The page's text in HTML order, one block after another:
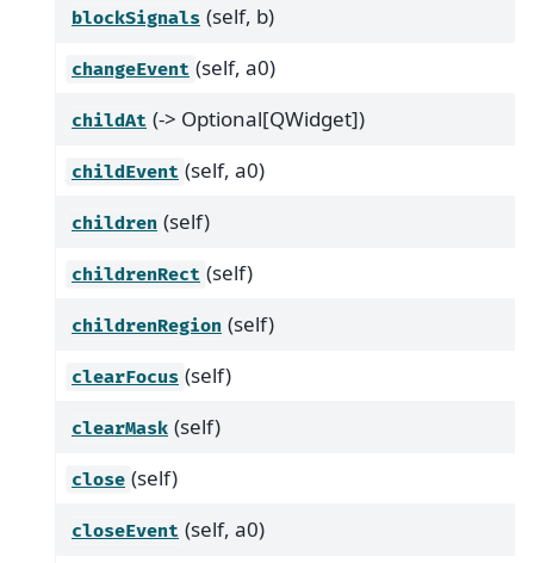
blockSignals (self, b)
changeEvent (self, a0)
childAt (-> Optional[QWidget])
childEvent (self, a0)
children (self)
childrenRect (self)
childrenRegion (self)
clearFocus (self)
clearMask (self)
close (self)
closeEvent (self, a0)